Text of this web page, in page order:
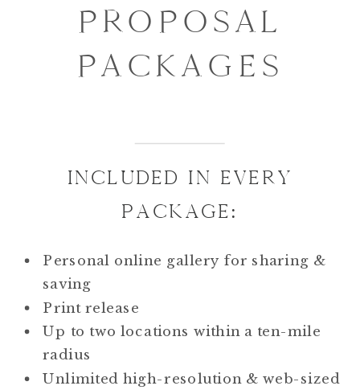
PROPOSAL
PACKAGES
INCLUDED IN EVERY
PACKAGE:
Personal online gallery for sharing &
saving
Print release
Up to two locations within a ten-mile
radius
Unlimited high-resolution & web-sized